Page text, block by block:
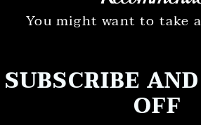
You might want to take
SUBSCRIBE
OFF